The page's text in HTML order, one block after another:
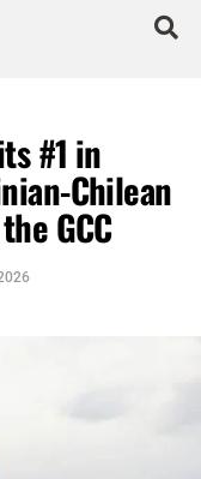
#1 in
Chilean
GCC